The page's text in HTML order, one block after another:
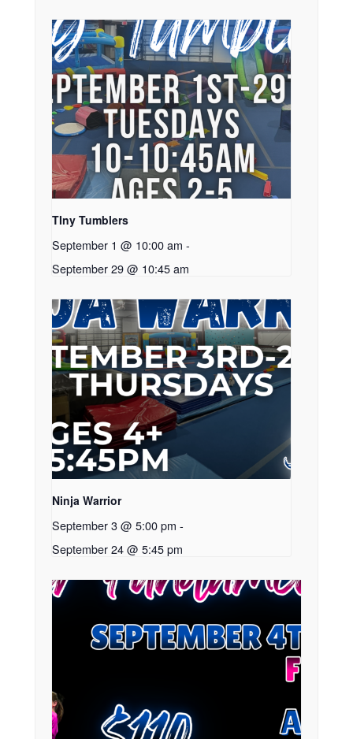
TIny Tumblers
September 1 @ 10:00 am -
September 29 @ 10:45 am
Ninja Warrior
September 3 @ 5:00 pm -
September 24 @ 5:45 pm